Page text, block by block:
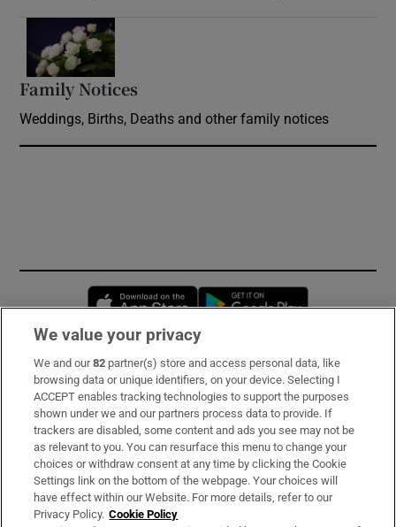
Family Notices
Weddings, Births, Deaths and other family notices
Opens in new window
Subscribe
Support
About Us
Irish Times Products & Services
We value your privacy
We and our82 partner(s) store and access personal data, like
browsing data or unique identifiers, on your device. Selecting I
ACCEPT enables tracking technologies to support the purposes
shown under we and our partners process data to provide. If
trackers are disabled, some content and ads you see may not be
as relevant to you. You can resurface this menu to change your
choices or withdraw consent at any time by clicking the Cookie
Settings link on the bottom of the webpage. Your choices will
have effect within our Website. For more details, refer to our
Privacy Policy. Cookie Policy